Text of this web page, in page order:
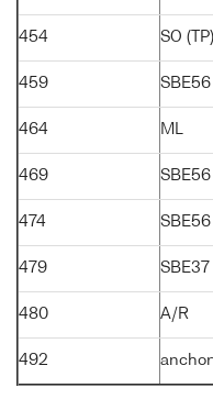
454 SO (TP)
459 SBE56
464 ML
469 SBE56
474 SBE56
479 SBE37
480 A/R
492 anchor